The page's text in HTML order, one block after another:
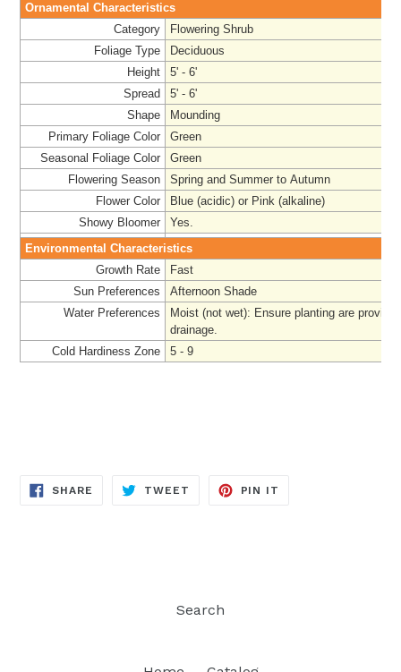
Ornamental Characteristics
Category
Flowering Shrub
Foliage Type
Deciduous
Height
5' - 6'
Spread
5' - 6'
Shape
Mounding
Primary Foliage Color
Green
Seasonal Foliage Color
Green
Flowering Season
Spring and Summer to Autumn
Flower Color
Blue (acidic) or Pink (alkaline)
Showy Bloomer
Yes.
Environmental Characteristics
Growth Rate
Fast
Sun Preferences
Afternoon Shade
Water Preferences
Moist (not wet): Ensure planting are
drainage.
Cold Hardiness Zone
5 - 9
SHARE SHARE
TWEET TWEET
PIN IT
Search